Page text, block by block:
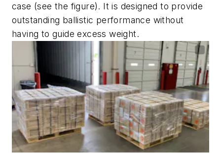
case (see the figure). It is designed to provide
outstanding ballistic performance without
having to guide excess weight.